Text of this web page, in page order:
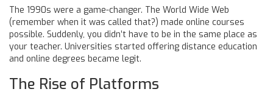
The 1990s were a game-changer. The World Wide Web
(remember when it was called that?) made online courses
possible. Suddenly, you didn’t have to be in the same place as
your teacher. Universities started offering distance education
and online degrees became legit.
The Rise of Platforms